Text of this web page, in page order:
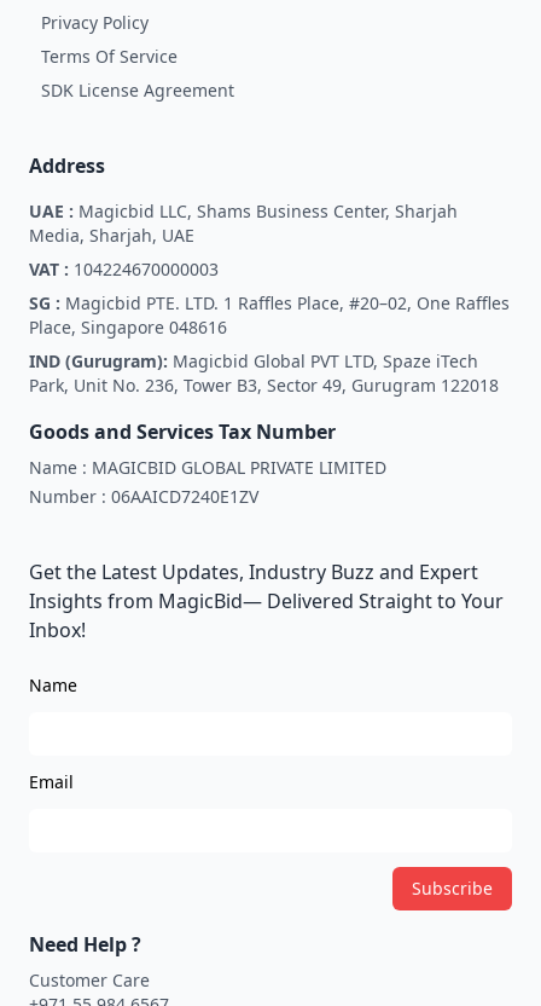
Privacy Policy
Terms Of Service
SDK License Agreement
Address
UAE : Magicbid LLC, Shams Business Center, Sharjah
Media, Sharjah, UAE
VAT : 104224670000003
SG : Magicbid PTE. LTD. 1 Raffles Place, #20–02, One Raffles
Place, Singapore 048616
IND (Gurugram): Magicbid Global PVT LTD, Spaze iTech
Park, Unit No. 236, Tower B3, Sector 49, Gurugram 122018
Goods and Services Tax Number
Name : MAGICBID GLOBAL PRIVATE LIMITED
Number : 06AAICD7240E1ZV
Get the Latest Updates, Industry Buzz and Expert
Insights from MagicBid— Delivered Straight to Your
Inbox!
Name
Email
Subscribe
Need Help ?
Customer Care